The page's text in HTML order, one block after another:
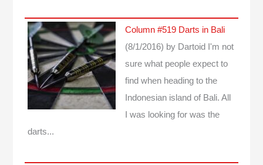
Column #519 Darts in Bali
(8/1/2016) by Dartoid
I'm not
sure what people expect to
find when heading to the
Indonesian island of Bali. All
I was looking for was the
darts...